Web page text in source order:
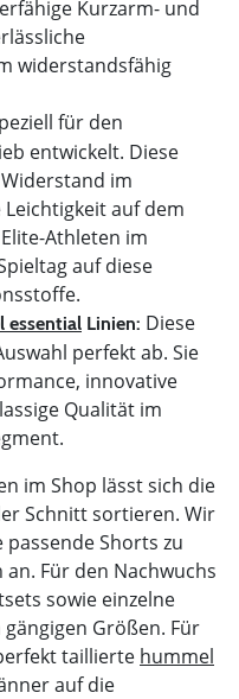
Kurzarm- und
widerstandsfähig
für den
entwickelt. Diese
im
auf dem
Athleten im
auf diese
essential Linien: Diese
perfekt ab. Sie
innovative
Qualität im
im Shop lässt sich die
Schnitt sortieren. Wir
Shorts zu
Für den Nachwuchs
sowie einzelne
gängigen Größen. Für
taillierte hummel
auf die